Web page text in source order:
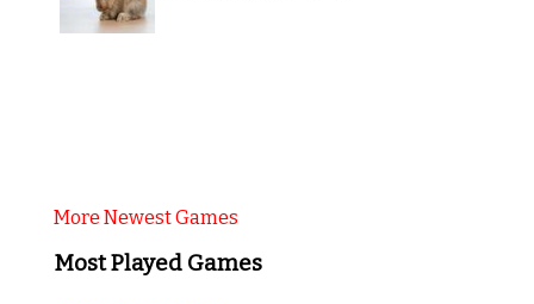
More Newest Games
Most Played Games